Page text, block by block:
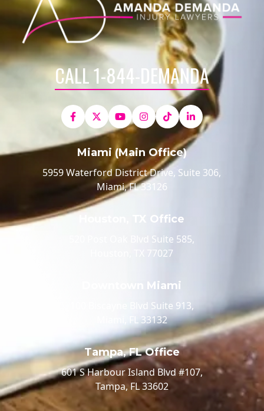
CALL 1-844-DEMANDA
Miami (Main Office)
5959 Waterford District Drive, Suite 306,
Miami, FL 33126
Houston, TX Office
520 Post Oak Blvd Suite 585,
Houston, TX 77027
Downtown Miami
100 Biscayne Blvd Suite 913,
Miami, FL 33132
Tampa, FL Office
601 S Harbour Island Blvd #107,
Tampa, FL 33602